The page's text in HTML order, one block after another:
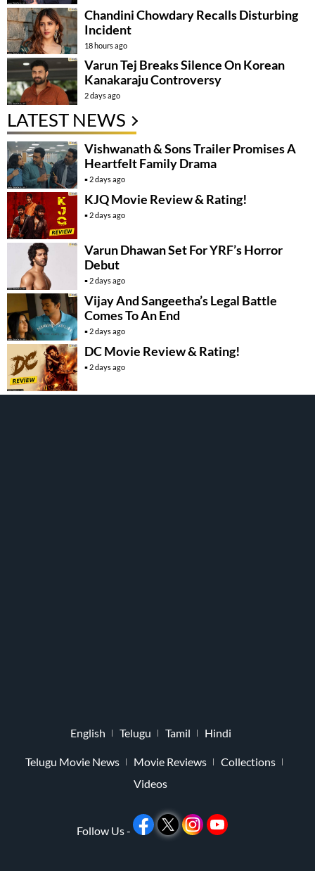
Chandini Chowdary Recalls Disturbing
Incident
18 hours ago
Varun Tej Breaks Silence On Korean
Kanakaraju Controversy
2 days ago
LATEST NEWS
Vishwanath & Sons Trailer Promises A
Heartfelt Family Drama
2 days ago
KJQ Movie Review & Rating!
2 days ago
Varun Dhawan Set For YRF’s Horror
Debut
2 days ago
Vijay And Sangeetha’s Legal Battle
Comes To An End
2 days ago
DC Movie Review & Rating!
2 days ago
English Telugu Tamil Hindi
Telugu Movie News Movie Reviews
Collections
Videos
Follow Us -